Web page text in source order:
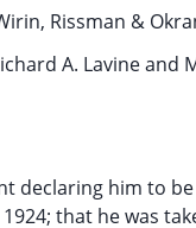
Rissman &
A. Lavine and
declaring him to
that he was